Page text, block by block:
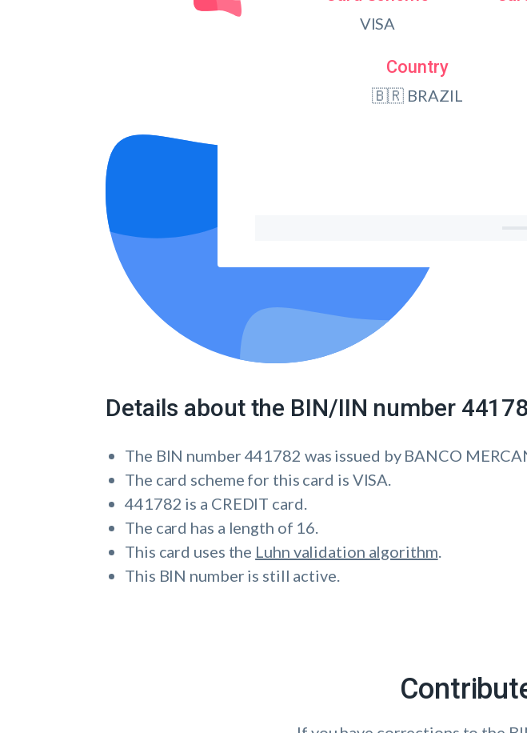
VISA
Country
🇧🇷 BRAZIL
Details about the BIN/IIN number
The BIN number 441782 was issued by BANCO
The card scheme for this card is VISA.
441782 is a CREDIT card.
The card has a length of 16.
This card uses the Luhn validation algorithm.
This BIN number is still active.